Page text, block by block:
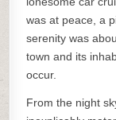
was at peace, a
serenity was
town and its
occur.
From the night